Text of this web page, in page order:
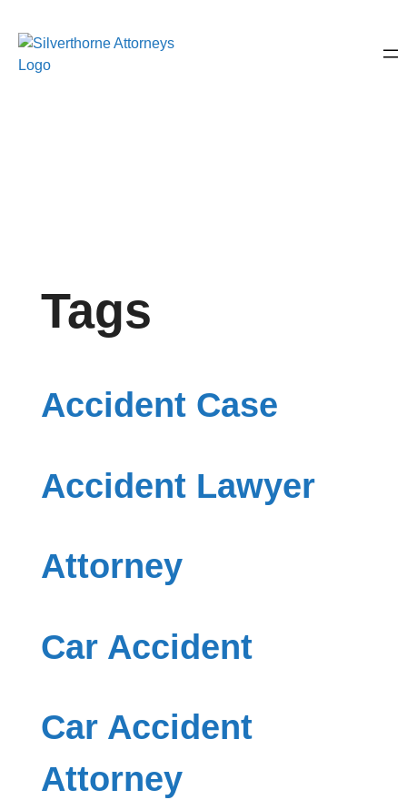
Tags
Accident Case
Accident Lawyer
Attorney
Car Accident
Car Accident
Attorney